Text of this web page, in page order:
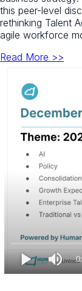
this peer-level
rethinking Talent
agile workforce
Read More >>